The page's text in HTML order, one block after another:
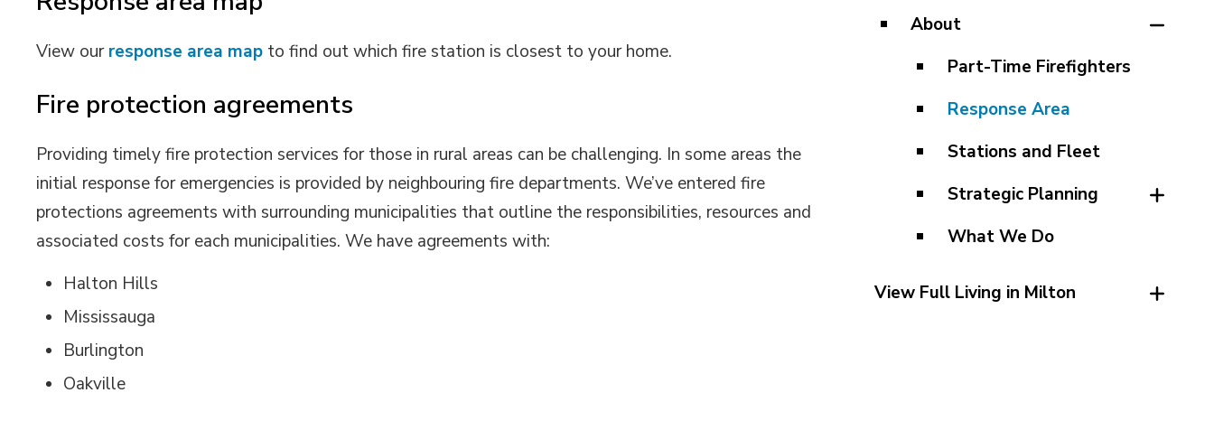
View ourresponse area map to find out which fire station is closest to your home.
Fire protection agreements
Providing timely fire protection services for those in rural areas can be challenging. In some areas the
initial response for emergencies is provided by neighbouring fire departments. We’ve entered fire
protections agreements with surrounding municipalities that outline the responsibilities, resources and
associated costs for each municipalities. We have agreements with:
Halton Hills
Mississauga
Burlington
Oakville
About
Part-Time Firefighters
Response Area
Stations and Fleet
Strategic Planning
What We Do
View Full Living in Milton